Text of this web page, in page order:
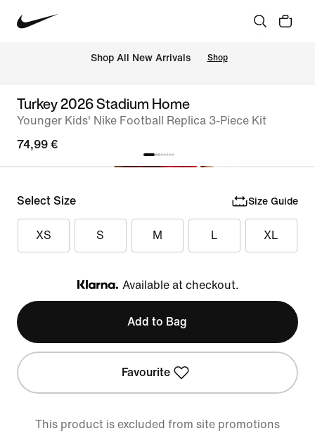
Shop All New Arrivals Shop
Turkey 2026 Stadium Home
Younger Kids' Nike Football Replica 3-Piece Kit
74,99 €
Select Size Size Guide
XS S M L XL
Klarna
Available at checkout.
Add to Bag
Favourite
This product is excluded from site promotions